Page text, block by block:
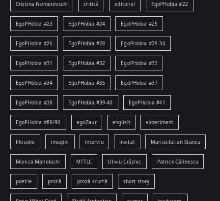
Cristina Nemerovschi critică editorial EgoPHobia #22
EgoPHobia #23 EgoPHobia #24 EgoPHobia #25
EgoPHobia #26 EgoPHobia #28 EgoPHobia #29-30
EgoPHobia #31 EgoPHobia #32 EgoPHobia #33
EgoPHobia #34 EgoPHobia #35 EgoPHobia #37
EgoPHobia #38 EgoPHobia #39-40 EgoPHobia #41
EgoPHobia #89/90 egoZaur english experiment
filosofie imagini interviu invitat Marius-Iulian Stancu
Monica Manolachi MTTLC Oliviu Crâznic Patrick Călinescu
poezie proză proză scurtă short story